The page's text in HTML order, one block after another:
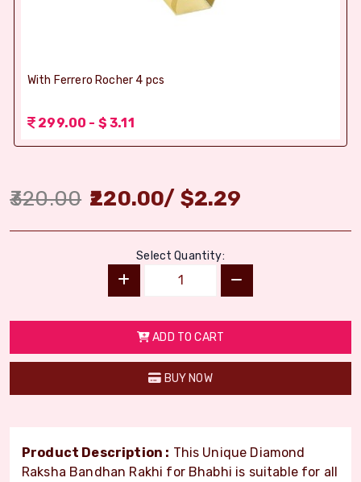
With Ferrero Rocher 4 pcs
299.00 - $ 3.11
320.00 220.00/ $2.29
Select Quantity:
ADD TO CART
BUY NOW
Product Description : This Unique Diamond
Raksha Bandhan Rakhi for Bhabhi is suitable for all